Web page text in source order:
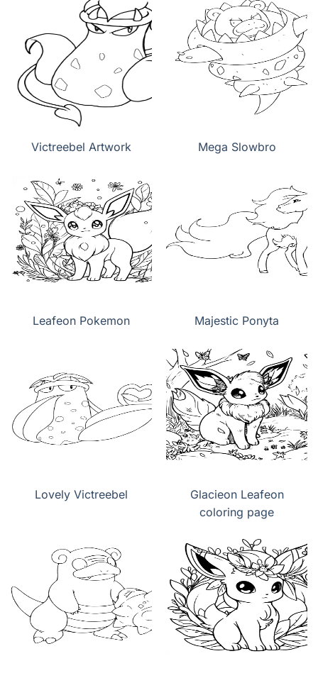
Victreebel Artwork Mega Slowbro
Leafeon Pokemon Majestic Ponyta
Lovely Victreebel
Glacieon Leafeon
coloring page